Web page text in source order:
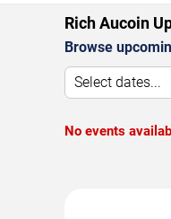
Rich Aucoin
Browse
Select dates...
No events